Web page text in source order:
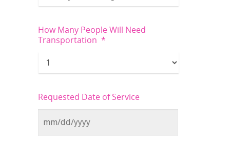
How Many People Will Need
Transportation *
Requested Date of Service